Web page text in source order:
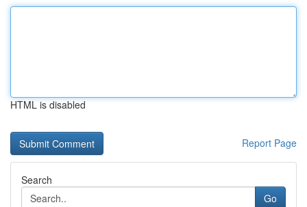
HTML is disabled
Report Page
Search
Go